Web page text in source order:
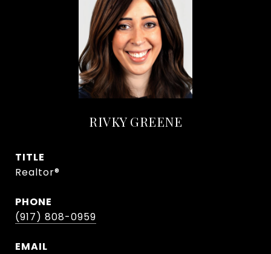
RIVKY GREENE
TITLE
Realtor®
PHONE
(917) 808-0959
EMAIL